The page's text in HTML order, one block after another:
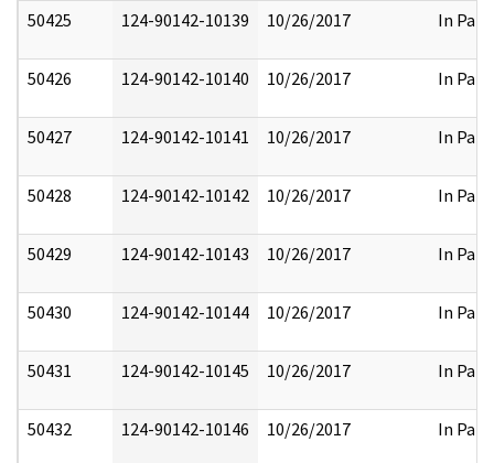
50425 124-90142-10139 10/26/2017 In Part
50426 124-90142-10140 10/26/2017 In Part
50427 124-90142-10141 10/26/2017 In Part
50428 124-90142-10142 10/26/2017 In Part
50429 124-90142-10143 10/26/2017 In Part
50430 124-90142-10144 10/26/2017 In Part
50431 124-90142-10145 10/26/2017 In Part
50432 124-90142-10146 10/26/2017 In Part